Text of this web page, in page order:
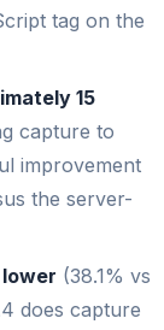
tag on the
15
capture to
improvement
the server-
(38.1% vs
does capture